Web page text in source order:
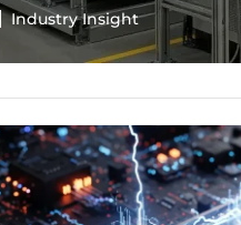
Industry Insight